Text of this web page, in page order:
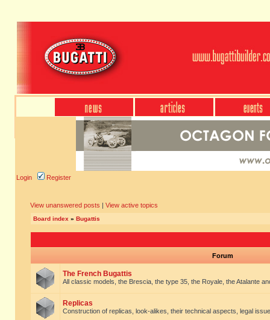
Login Register
View unanswered posts | View active topics
Board index » Bugattis
Forum
The French Bugattis
All classic models, the Brescia, the type 35, the Royale, the Atalante
Replicas
Construction of replicas, look-alikes, their technical aspects, legal